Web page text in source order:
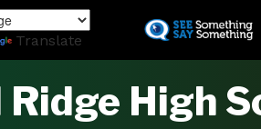
to
Translate
Ridge High